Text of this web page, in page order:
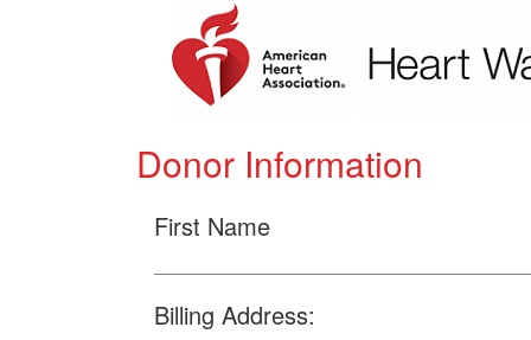
Donor Information
First Name
Billing Address: